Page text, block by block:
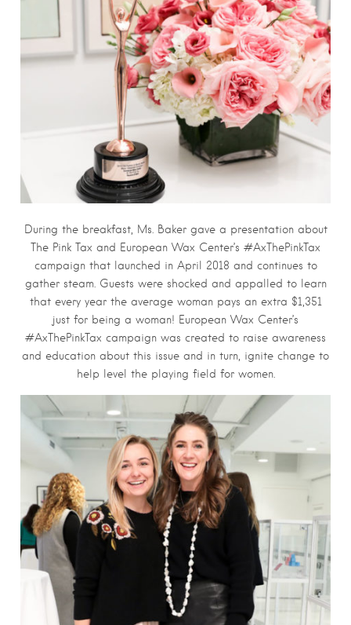
During the breakfast, Ms. Baker gave a presentation about
The Pink Tax and European Wax Center’s #AxThePinkTax
campaign that launched in April 2018 and continues to
gather steam. Guests were shocked and appalled to learn
that every year the average woman pays an extra $1,351
just for being a woman! European Wax Center’s
#AxThePinkTax campaign was created to raise awareness
and education about this issue and in turn, ignite change to
help level the playing field for women.